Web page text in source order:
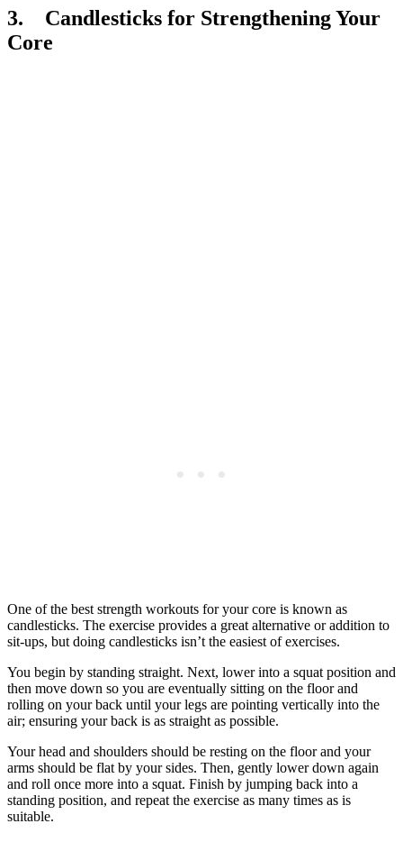
3. Candlesticks for Strengthening Your
Core
One of the best strength workouts for your core is known as
candlesticks. The exercise provides a great alternative or addition to
sit-ups, but doing candlesticks isn’t the easiest of exercises.
You begin by standing straight. Next, lower into a squat position and
then move down so you are eventually sitting on the floor and
rolling on your back until your legs are pointing vertically into the
air; ensuring your back is as straight as possible.
Your head and shoulders should be resting on the floor and your
arms should be flat by your sides. Then, gently lower down again
and roll once more into a squat. Finish by jumping back into a
standing position, and repeat the exercise as many times as is
suitable.